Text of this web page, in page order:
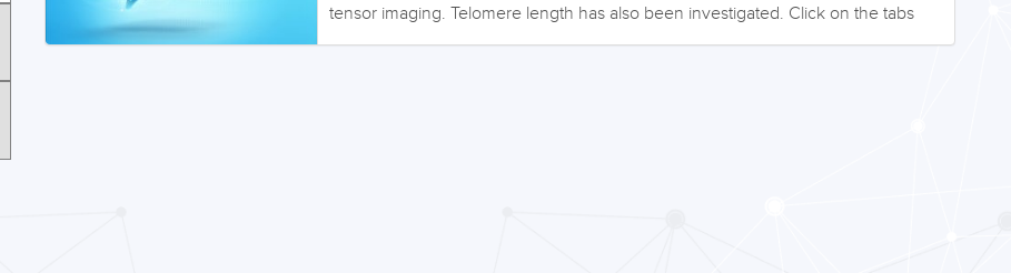
tensor imaging. Telomere length has also been investigated. Click on the tabs
below to access the information, or browse the drop-down menu to the left.